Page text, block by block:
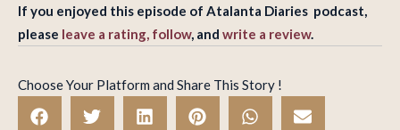
If you enjoyed this episode of Atalanta Diaries podcast,
please leave a rating, follow, and write a review.
Choose Your Platform and Share This Story !